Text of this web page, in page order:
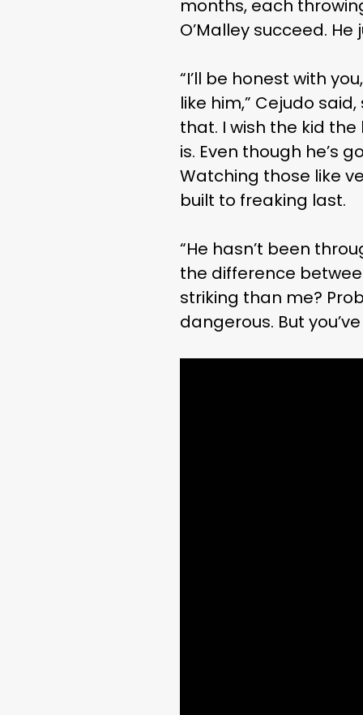
months, each
O’Malley succeed.
“I’ll be honest with
like him,” Cejudo
that. I wish the kid
is. Even though he’s
Watching those like
built to freaking last.
“He hasn’t been
the difference
striking than me?
dangerous. But